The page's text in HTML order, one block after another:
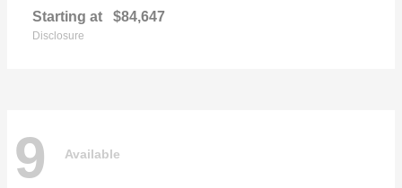
Starting at $84,647
Disclosure
9 Available